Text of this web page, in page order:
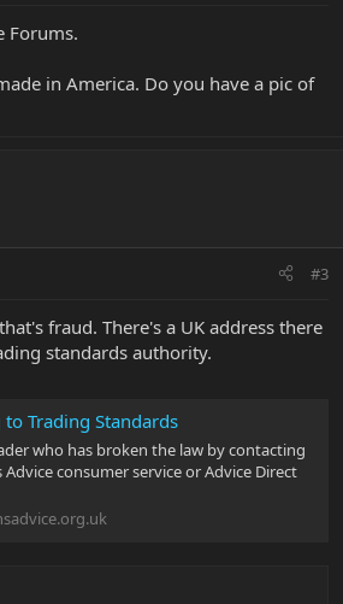
Forums.
in America. Do you have a pic of
#3
fraud. There's a UK address there
standards authority.
Trading Standards
who has broken the law by contacting
Advice consumer service or Advice Direct